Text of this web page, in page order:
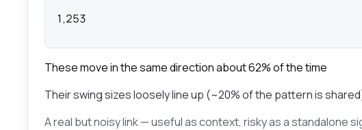
1,253
These move in the same direction about 62% of the time
Their swing sizes loosely line up (~20% of the pattern is
A real but noisy link — useful as context, risky as a standalone